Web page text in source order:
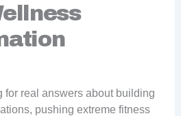
for real answers about building
pushing extreme fitness